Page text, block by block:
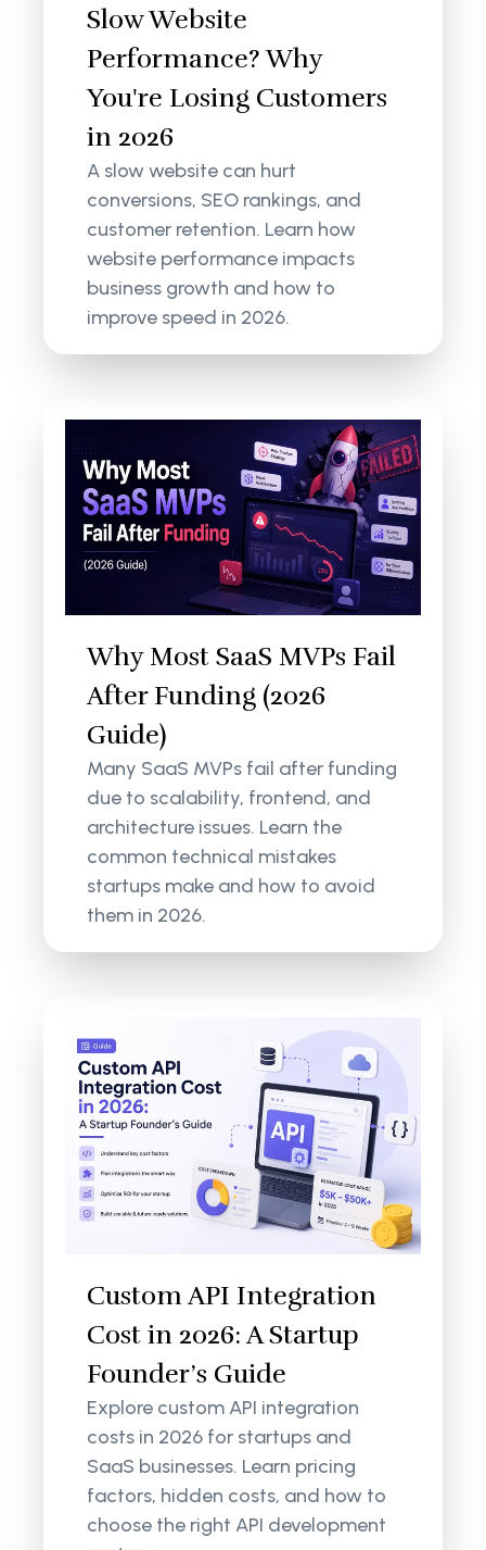
Slow Website
Performance? Why
You're Losing Customers
in 2026
A slow website can hurt
conversions, SEO rankings, and
customer retention. Learn how
website performance impacts
business growth and how to
improve speed in 2026.
Why Most SaaS MVPs Fail
After Funding (2026
Guide)
Many SaaS MVPs fail after funding
due to scalability, frontend, and
architecture issues. Learn the
common technical mistakes
startups make and how to avoid
them in 2026.
Custom API Integration
Cost in 2026: A Startup
Founder’s Guide
Explore custom API integration
costs in 2026 for startups and
SaaS businesses. Learn pricing
factors, hidden costs, and how to
choose the right API development